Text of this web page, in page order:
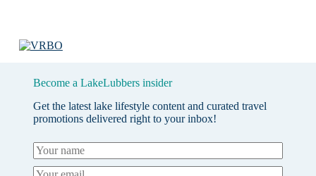
Become a LakeLubbers insider
Get the latest lake lifestyle content and curated travel
promotions delivered right to your inbox!